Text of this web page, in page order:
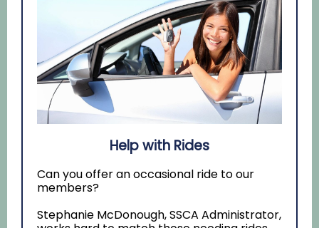
Help with Rides
Can you offer an occasional ride to our
members?
Stephanie McDonough, SSCA Administrator,